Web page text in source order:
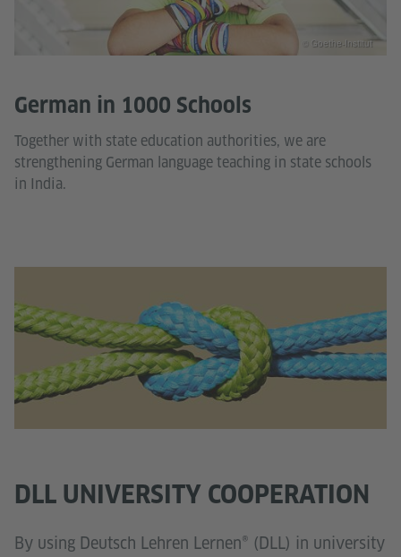
German in 1000 Schools
Together with state education authorities, we are
strengthening German language teaching in state schools
in India.
© Goethe-Institut
DLL UNIVERSITY COOPERATION
By using Deutsch Lehren Lernen® (DLL) in university